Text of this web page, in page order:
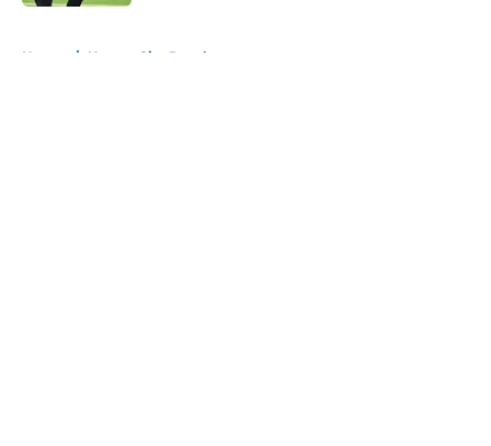
Home / Kansas City Royals